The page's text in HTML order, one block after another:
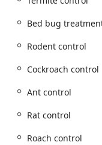
Home
trained
Specialized and
General
Bed bug
Rodent control
Cockroach control
Ant control
Rat control
Roach control